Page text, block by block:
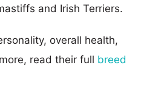
and Irish Terriers.
overall health,
read their full breed